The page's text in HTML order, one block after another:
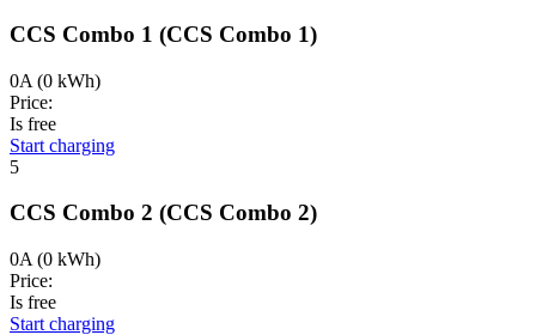
CCS Combo 1 (CCS Combo 1)
0A (0 kWh)
Price:
Is free
Start charging
5
CCS Combo 2 (CCS Combo 2)
0A (0 kWh)
Price:
Is free
Start charging